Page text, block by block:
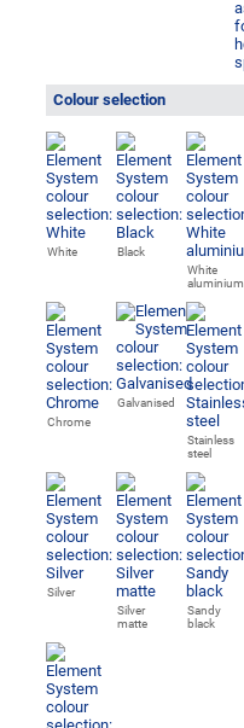
Colour selection
White
Black
White
aluminium
Chrome
Galvanised
Stainless
steel
Silver
Silver
matte
Sandy
black